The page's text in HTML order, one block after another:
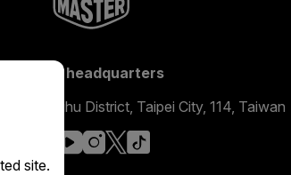
Global headquarters
Rd, Neihu District, Taipei City, 114, Taiwan
facebook
youtube
instagram
x
site.